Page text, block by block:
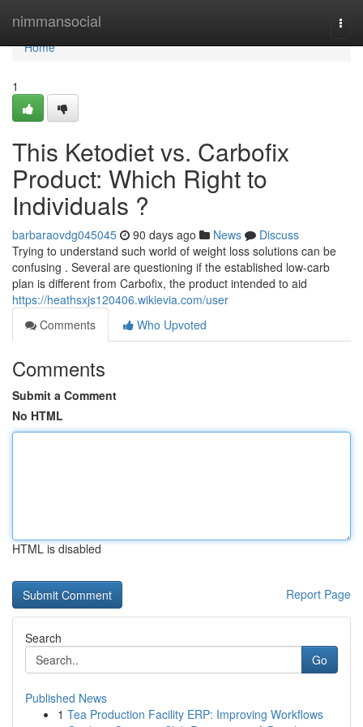
nimmansocial
Home
Home
1
This Ketodiet vs. Carbofix
Product: Which Right to
Individuals ?
barbaraovdg045045 90 days ago News
Discuss
Trying to understand such world of weight loss solutions can be
confusing . Several are questioning if the established low-carb
plan is different from Carbofix, the product intended to aid
https://heathsxjs120406.wikievia.com/user
Comments
Who Upvoted
Comments
Submit a Comment
No HTML
HTML is disabled
Report Page
Search
Go
Published News
1 Tea Production Facility ERP: Improving Workflows